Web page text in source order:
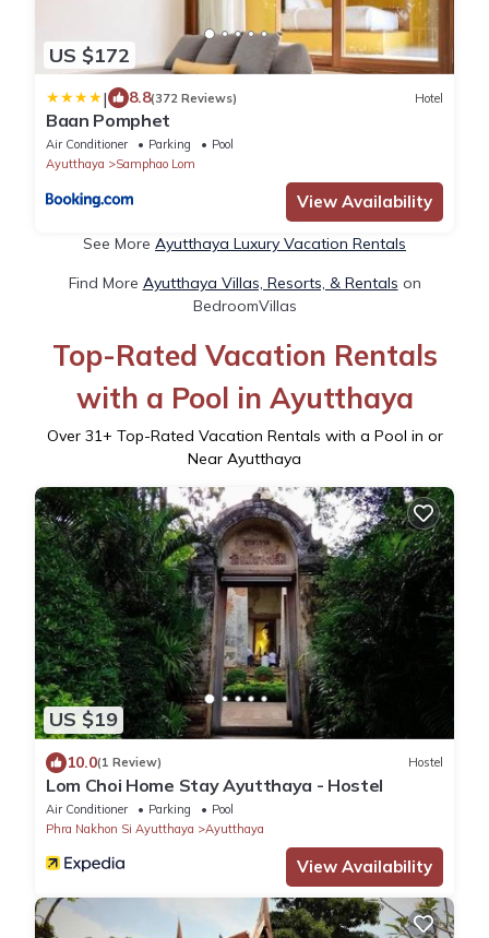
US $172
| 8.8(372 Reviews) Hotel
Baan Pomphet
Air Conditioner Parking
Pool
Ayutthaya
Samphao Lom
View Availability
See More Ayutthaya Luxury Vacation Rentals
Find More Ayutthaya Villas, Resorts, & Rentals on
BedroomVillas
Top-Rated Vacation Rentals
with a Pool in Ayutthaya
Over 31+ Top-Rated Vacation Rentals with a Pool in or
Near Ayutthaya
US $19
10.0(1 Review) Hostel
Lom Choi Home Stay Ayutthaya - Hostel
Air Conditioner Parking
Pool
Phra Nakhon Si Ayutthaya
Ayutthaya
View Availability